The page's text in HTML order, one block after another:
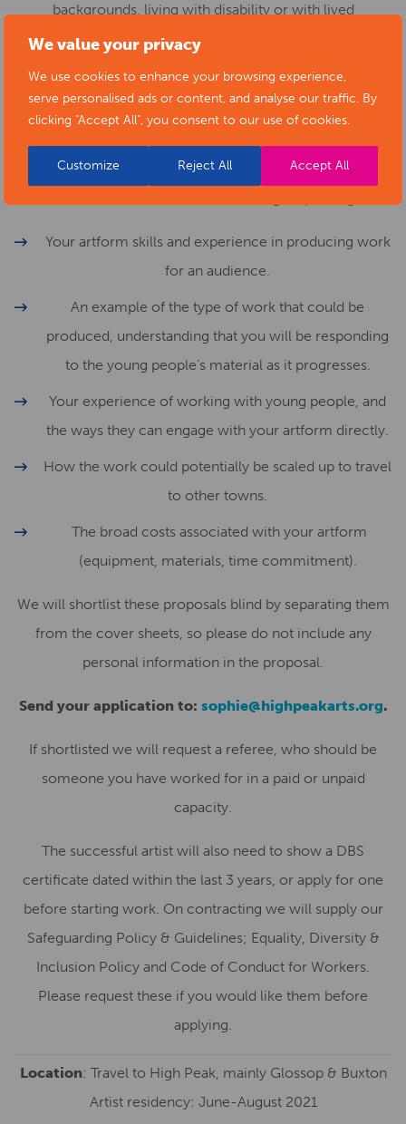
We value your privacy
We use cookies to enhance your browsing experience,
serve personalised ads or content, and analyse our traffic. By
clicking "Accept All", you consent to our use of cookies.
Customize Reject All Accept All
backgrounds, living with disability or with lived
experience of mental ill health. Please get in touch to
discuss any adjustments or support which would help you
carry out this work.
examples of your work and a proposal (up to 500 words
Your artform skills and experience in producing work
for an audience.
An example of the type of work that could be
produced, understanding that you will be responding
to the young people’s material as it progresses.
Your experience of working with young people, and
the ways they can engage with your artform directly.
How the work could potentially be scaled up to travel
to other towns.
The broad costs associated with your artform
(equipment, materials, time commitment).
We will shortlist these proposals blind by separating them
from the cover sheets, so please do not include any
personal information in the proposal.
Send your application to: sophie@highpeakarts.org.
If shortlisted we will request a referee, who should be
someone you have worked for in a paid or unpaid
capacity.
The successful artist will also need to show a DBS
certificate dated within the last 3 years, or apply for one
before starting work. On contracting we will supply our
Safeguarding Policy & Guidelines; Equality, Diversity &
Inclusion Policy and Code of Conduct for Workers.
Please request these if you would like them before
applying.
Location: Travel to High Peak, mainly Glossop & Buxton
Artist residency: June-August 2021